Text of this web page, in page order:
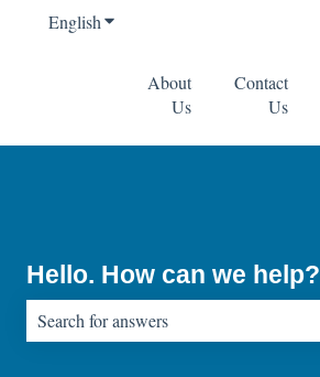
EnglishShow submenu for translations
About
Us
Contact
Us
Hello. How can we help?